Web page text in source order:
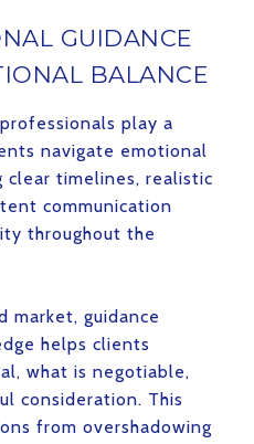
GUIDANCE
BALANCE
play a
navigate emotional
clear timelines, realistic
communication
throughout the
market, guidance
helps clients
what is negotiable,
consideration. This
from overshadowing